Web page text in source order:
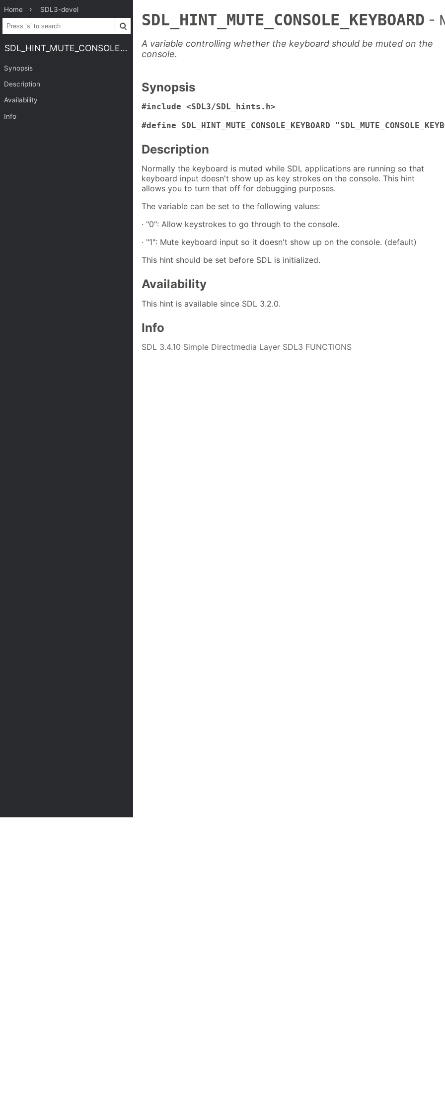
Home SDL3-devel
SDL_HINT_MUTE_CONSOLE_KEYBOARD
Synopsis
Description
Availability
Info
SDL_HINT_MUTE_CONSOLE_KEYBOARD -
A variable controlling whether the keyboard should be muted on the
console.
Synopsis
#include <SDL3/SDL_hints.h>
#define SDL_HINT_MUTE_CONSOLE_KEYBOARD
Description
Normally the keyboard is muted while SDL applications are running so that
keyboard input doesn't show up as key strokes on the console. This hint
allows you to turn that off for debugging purposes.
The variable can be set to the following values:
· "0": Allow keystrokes to go through to the console.
· "1": Mute keyboard input so it doesn't show up on the console. (default)
This hint should be set before SDL is initialized.
Availability
This hint is available since SDL 3.2.0.
Info
SDL 3.4.10 Simple Directmedia Layer SDL3 FUNCTIONS